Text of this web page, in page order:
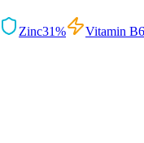
Zinc31%
Vitamin B6